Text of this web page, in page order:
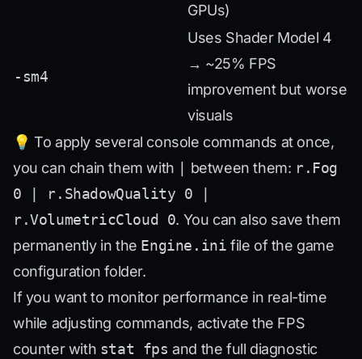
GPUs)
-sm4
Uses Shader Model 4
→ ~25% FPS
improvement but worse
visuals
💡 To apply several console commands at once,
you can chain them with
between them: r.Fog
0 | r.ShadowQuality 0 |
r.VolumetricCloud 0. You can also save them
permanently in the Engine.ini file of the game
configuration folder.
If you want to monitor performance in real-time
while adjusting commands, activate the FPS
counter with stat fps and the full diagnostic